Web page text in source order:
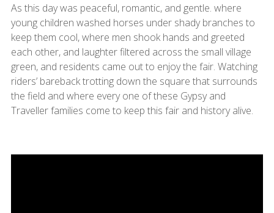
As this day was peaceful, romantic, and gentle. where
young children washed horses under shady branches to
keep them cool, where men shook hands and greeted
each other, and laughter filtered across the small village
green, and residents came out to enjoy the fair. Watching
riders’ bareback trotting down the square that surrounds
the field and where every one of these Gypsy and
Traveller families come to keep this fair and history alive.